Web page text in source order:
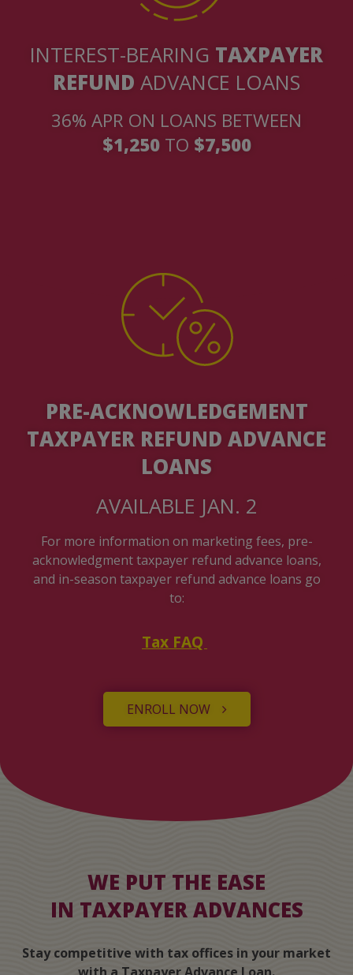
INTEREST-BEARING TAXPAYER
REFUND ADVANCE LOANS
36% APR ON LOANS BETWEEN
$1,250TO $7,500
PRE-ACKNOWLEDGEMENT
TAXPAYER REFUND ADVANCE
LOANS
AVAILABLE JAN. 2
For more information on marketing fees, pre-
acknowledgment taxpayer refund advance loans,
and in-season taxpayer refund advance loans go
to:
Tax FAQ
ENROLL NOW
WE PUT THE EASE
IN TAXPAYER ADVANCES
Stay competitive with tax offices in your market